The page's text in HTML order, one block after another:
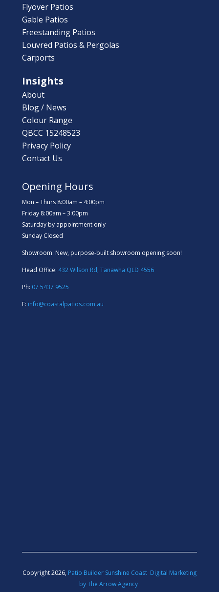
Flyover Patios
Gable Patios
Freestanding Patios
Louvred Patios & Pergolas
Carports
Insights
About
Blog / News
Colour Range
QBCC 15248523
Privacy Policy
Contact Us
Opening Hours
Mon – Thurs 8:00am – 4:00pm
Friday 8:00am – 3:00pm
Saturday by appointment only
Sunday Closed
Showroom: New, purpose-built showroom opening soon!
Head Office: 432 Wilson Rd, Tanawha QLD 4556
Ph: 07 5437 9525
E: info@coastalpatios.com.au
Copyright 2026, Patio Builder Sunshine Coast Digital Marketing
by The Arrow Agency